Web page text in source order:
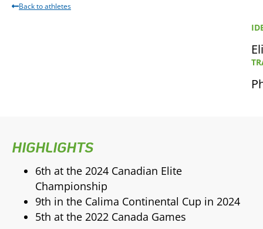
Back to athletes
HIGHLIGHTS
6th at the 2024 Canadian Elite
Championship
9th in the Calima Continental Cup in 2024
5th at the 2022 Canada Games